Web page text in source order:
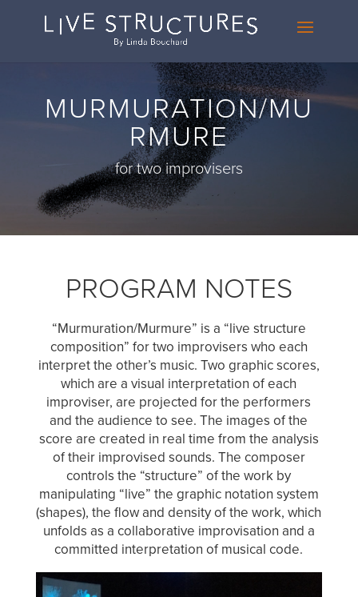
MURMURATION/MU
RMURE
for two improvisers
PROGRAM NOTES
“Murmuration/Murmure” is a “live structure
composition” for two improvisers who each
interpret the other’s music. Two graphic scores,
which are a visual interpretation of each
improviser, are projected for the performers
and the audience to see. The images of the
score are created in real time from the analysis
of their improvised sounds. The composer
controls the “structure” of the work by
manipulating “live” the graphic notation system
(shapes), the flow and density of the work, which
unfolds as a collaborative improvisation and a
committed interpretation of musical code.